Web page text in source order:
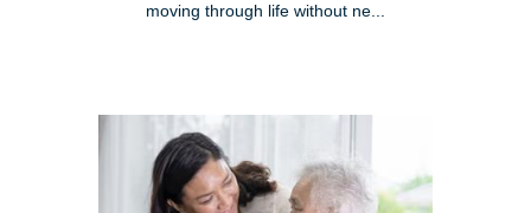
moving through life without ne...